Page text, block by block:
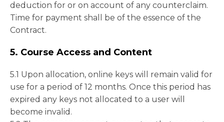
deduction for or on account of any counterclaim.
Time for payment shall be of the essence of the
Contract.
5. Course Access and Content
5.1 Upon allocation, online keys will remain valid for
use for a period of 12 months. Once this period has
expired any keys not allocated to a user will
become invalid.